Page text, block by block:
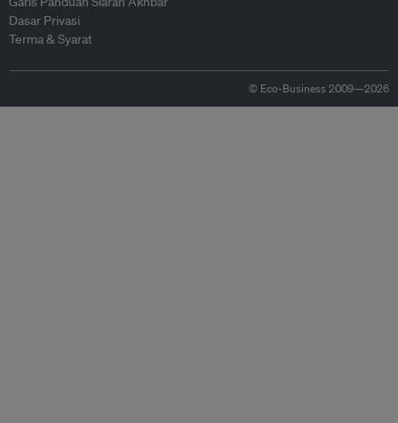
Dasar Privasi
Terma & Syarat
© Eco-Business 2009—2026